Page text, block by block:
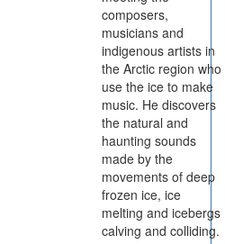
composers,
musicians and
indigenous artists in
the Arctic region who
use the ice to make
music. He discovers
the natural and
haunting sounds
made by the
movements of deep
frozen ice, ice
melting and icebergs
calving and colliding.